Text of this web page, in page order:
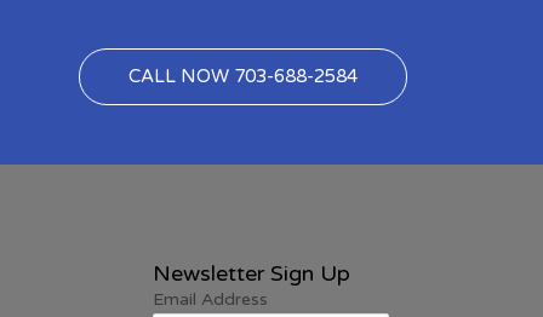
CALL NOW 703-688-2584
Newsletter Sign Up
Email Address